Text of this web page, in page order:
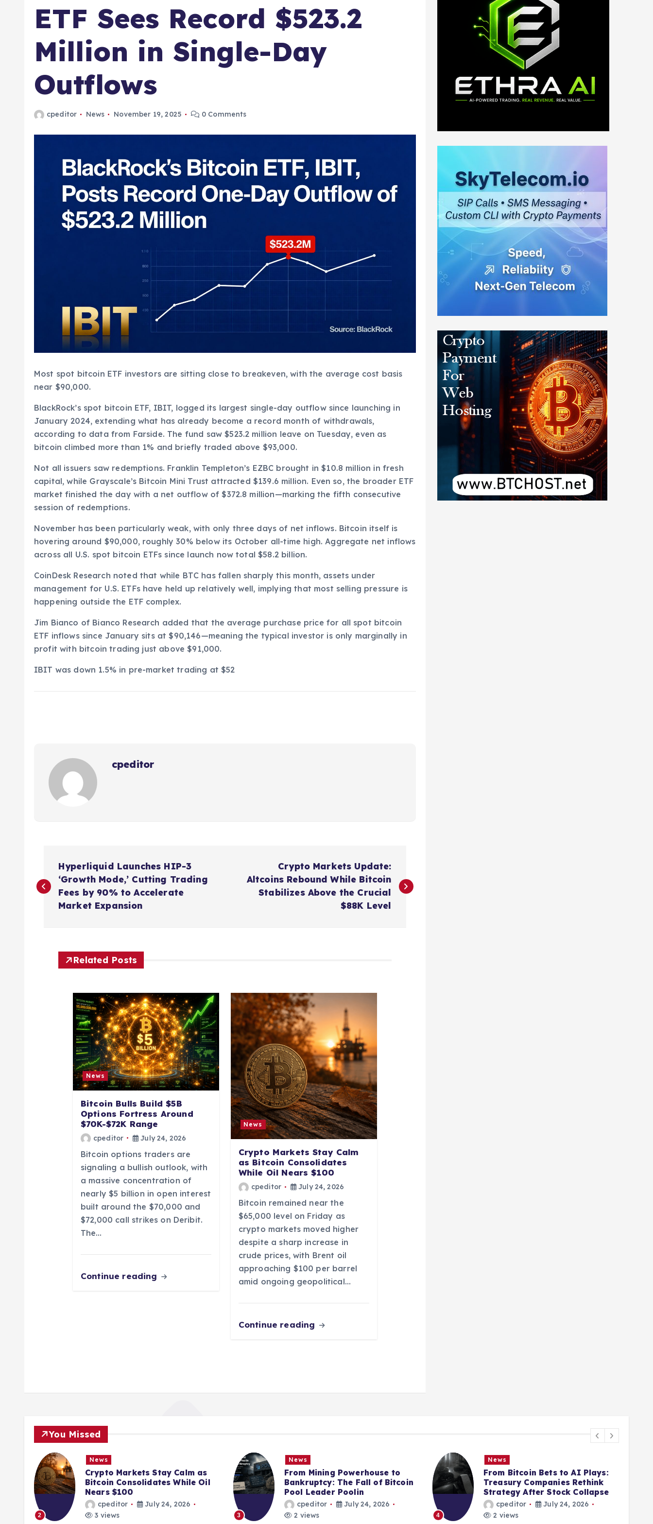
ETF Sees Record $523.2
Million in Single-Day
Outflows
cpeditor News November 19, 2025 0 Comments
Most spot bitcoin ETF investors are sitting close to breakeven, with the average cost basis
near $90,000.
BlackRock’s spot bitcoin ETF, IBIT, logged its largest single-day outflow since launching in
January 2024, extending what has already become a record month of withdrawals,
according to data from Farside. The fund saw $523.2 million leave on Tuesday, even as
bitcoin climbed more than 1% and briefly traded above $93,000.
Not all issuers saw redemptions. Franklin Templeton’s EZBC brought in $10.8 million in fresh
capital, while Grayscale’s Bitcoin Mini Trust attracted $139.6 million. Even so, the broader ETF
market finished the day with a net outflow of $372.8 million—marking the fifth consecutive
session of redemptions.
November has been particularly weak, with only three days of net inflows. Bitcoin itself is
hovering around $90,000, roughly 30% below its October all-time high. Aggregate net inflows
across all U.S. spot bitcoin ETFs since launch now total $58.2 billion.
CoinDesk Research noted that while BTC has fallen sharply this month, assets under
management for U.S. ETFs have held up relatively well, implying that most selling pressure is
happening outside the ETF complex.
Jim Bianco of Bianco Research added that the average purchase price for all spot bitcoin
ETF inflows since January sits at $90,146—meaning the typical investor is only marginally in
profit with bitcoin trading just above $91,000.
IBIT was down 1.5% in pre-market trading at $52
cpeditor
o
Hyperliquid Launches HIP-3
‘Growth Mode,’ Cutting Trading
Fees by 90% to Accelerate
Market Expansion
Crypto Markets Update:
Altcoins Rebound While Bitcoin
Stabilizes Above the Crucial
$88K Level
Related Posts
News
Bitcoin Bulls Build $5B
Options Fortress Around
$70K-$72K Range
cpeditor July 24, 2026
Bitcoin options traders are
signaling a bullish outlook, with
a massive concentration of
nearly $5 billion in open interest
built around the $70,000 and
$72,000 call strikes on Deribit.
The…
Continue reading
News
Crypto Markets Stay Calm
as Bitcoin Consolidates
While Oil Nears $100
cpeditor July 24, 2026
Bitcoin remained near the
$65,000 level on Friday as
crypto markets moved higher
despite a sharp increase in
crude prices, with Brent oil
approaching $100 per barrel
amid ongoing geopolitical…
Continue reading
You Missed
2
News
Crypto Markets Stay Calm as
Bitcoin Consolidates While Oil
Nears $100
cpeditor
July 24, 2026
3 views
3
News
From Mining Powerhouse to
Bankruptcy: The Fall of Bitcoin
Pool Leader Poolin
cpeditor
July 24, 2026
2 views
4
News
From Bitcoin Bets to AI Plays:
Treasury Companies Rethink
Strategy After Stock Collapse
cpeditor
July 24, 2026
2 views